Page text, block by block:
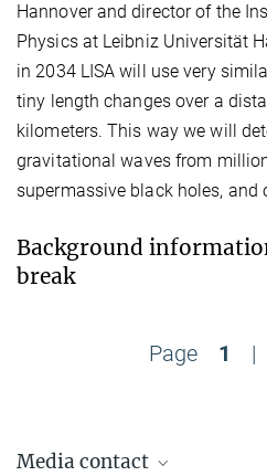
Hannover and director of the
Physics at Leibniz Universität
in 2034 LISA will use very
tiny length changes over a
kilometers. This way we will
gravitational waves from
supermassive black holes, and
Background
break
Page 1 |
Media contact